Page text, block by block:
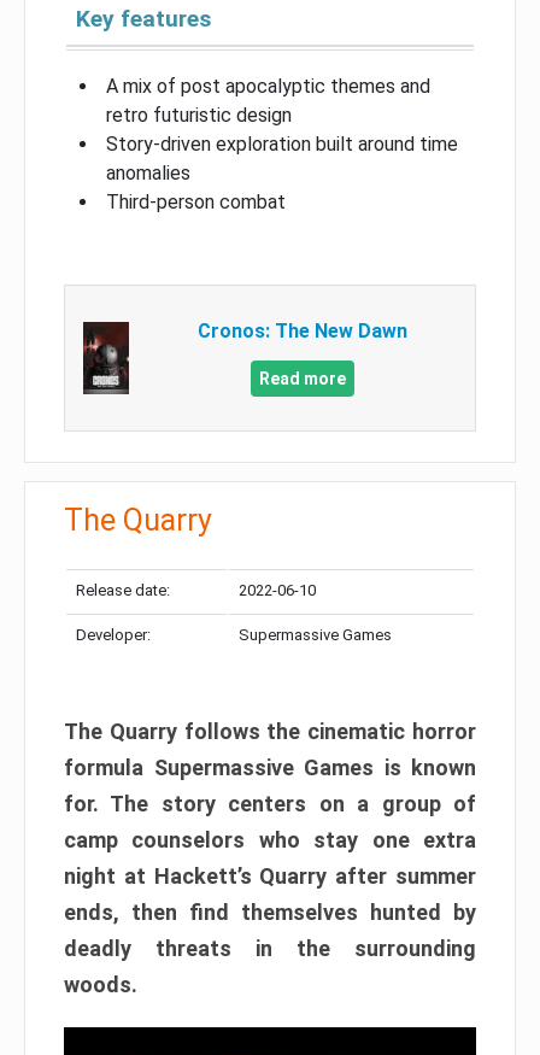
Key features
A mix of post apocalyptic themes and
retro futuristic design
Story-driven exploration built around time
anomalies
Third-person combat
Cronos: The New Dawn
Read more
The Quarry
Release date: 2022-06-10
Developer: Supermassive Games
The Quarry follows the cinematic horror
formula Supermassive Games is known
for. The story centers on a group of
camp counselors who stay one extra
night at Hackett’s Quarry after summer
ends, then find themselves hunted by
deadly threats in the surrounding
woods.